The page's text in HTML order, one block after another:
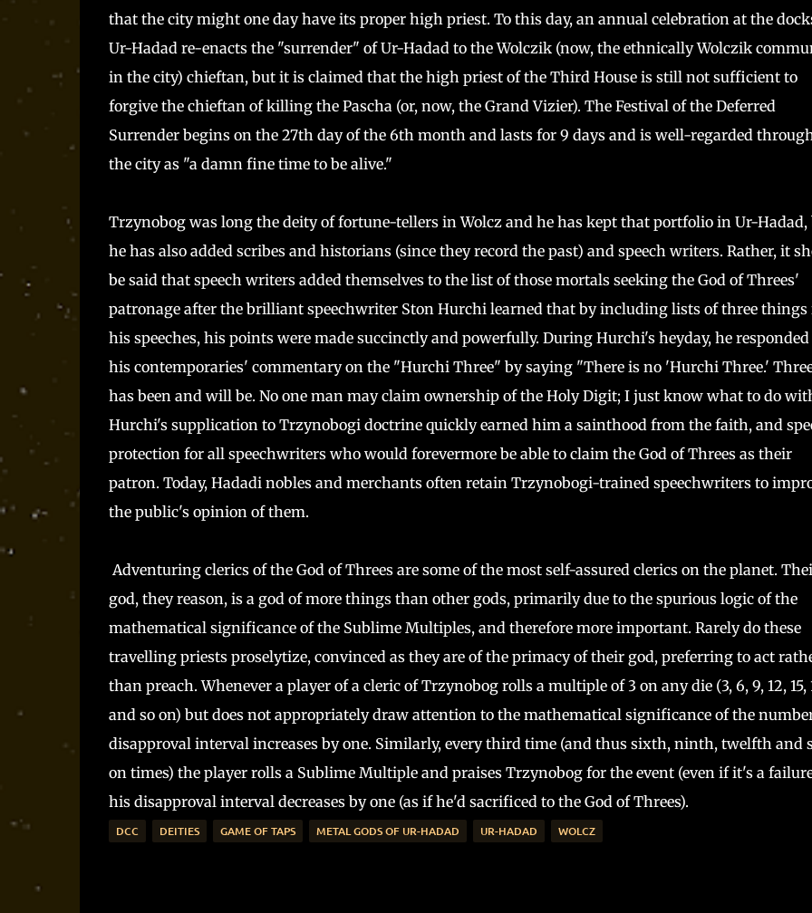
that the city might one day have its proper high priest. To this day, an annual celebration at the
Ur-Hadad re-enacts the "surrender" of Ur-Hadad to the Wolczik (now, the ethnically Wolczik
in the city) chieftan, but it is claimed that the high priest of the Third House is still not sufficient to
forgive the chieftan of killing the Pascha (or, now, the Grand Vizier). The Festival of the Deferred
Surrender begins on the 27th day of the 6th month and lasts for 9 days and is well-regarded
the city as "a damn fine time to be alive."
Trzynobog was long the deity of fortune-tellers in Wolcz and he has kept that portfolio in Ur-Hadad,
he has also added scribes and historians (since they record the past) and speech writers. Rather, it
be said that speech writers added themselves to the list of those mortals seeking the God of Threes'
patronage after the brilliant speechwriter Ston Hurchi learned that by including lists of three things
his speeches, his points were made succinctly and powerfully. During Hurchi's heyday, he responded
his contemporaries' commentary on the "Hurchi Three" by saying "There is no 'Hurchi Three.'
has been and will be. No one man may claim ownership of the Holy Digit; I just know what to do
Hurchi's supplication to Trzynobogi doctrine quickly earned him a sainthood from the faith, and
protection for all speechwriters who would forevermore be able to claim the God of Threes as their
patron. Today, Hadadi nobles and merchants often retain Trzynobogi-trained speechwriters to
the public's opinion of them.
Adventuring clerics of the God of Threes are some of the most self-assured clerics on the planet.
god, they reason, is a god of more things than other gods, primarily due to the spurious logic of the
mathematical significance of the Sublime Multiples, and therefore more important. Rarely do these
travelling priests proselytize, convinced as they are of the primacy of their god, preferring to act
than preach. Whenever a player of a cleric of Trzynobog rolls a multiple of 3 on any die (3, 6, 9, 12, 15,
and so on) but does not appropriately draw attention to the mathematical significance of the
disapproval interval increases by one. Similarly, every third time (and thus sixth, ninth, twelfth and
on times) the player rolls a Sublime Multiple and praises Trzynobog for the event (even if it's a
his disapproval interval decreases by one (as if he'd sacrificed to the God of Threes).
DCC DEITIES GAME OF TAPS METAL GODS OF UR-HADAD UR-HADAD WOLCZ